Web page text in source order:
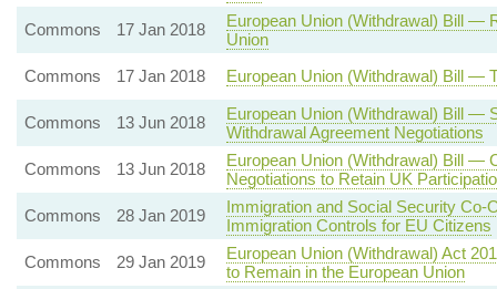
Commons
17 Jan 2018
European Union (Withdrawal) Bill —
Union
Commons
17 Jan 2018 European Union (Withdrawal) Bill —
Commons 13 Jun 2018
European Union (Withdrawal) Bill —
Withdrawal Agreement Negotiations
Commons
13 Jun 2018
European Union (Withdrawal) Bill —
Negotiations to Retain UK
Commons
28 Jan 2019
Immigration and Social Security
Immigration Controls for EU Citizens
Commons
29 Jan 2019
European Union (Withdrawal) Act
to Remain in the European Union